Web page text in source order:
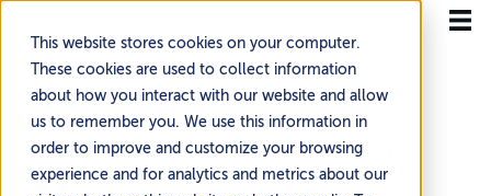
This website stores cookies on your computer.
These cookies are used to collect information
about how you interact with our website and allow
us to remember you. We use this information in
order to improve and customize your browsing
experience and for analytics and metrics about our
Home Knowledge Base Managing Your Products